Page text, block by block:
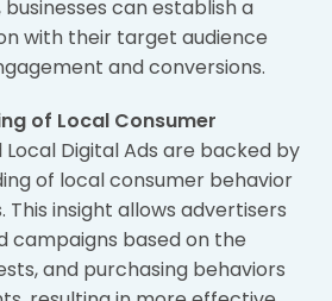
can establish a
with their target audience
and conversions.
of Local Consumer
Local Digital Ads are backed by
of local consumer behavior
insight allows advertisers
campaigns based on the
and purchasing behaviors